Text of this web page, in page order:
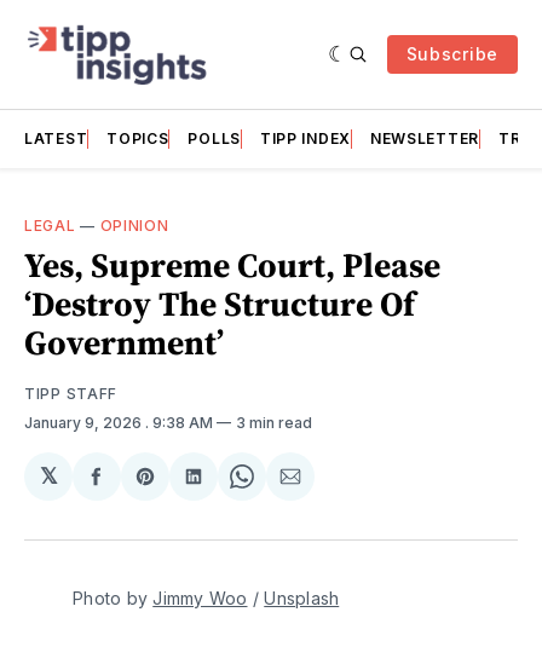
Subscribe
LATEST TOPICS POLLS TIPP INDEX NEWSLETTER
LEGAL — OPINION
Yes, Supreme Court, Please
‘Destroy The Structure Of
Government’
TIPP STAFF
January 9, 2026 . 9:38 AM 3 min read
𝕏
Share
Facebook
Share
Pinterest
Share
LinkedIn
Share
WhatsApp
Share
Email
Photo by Jimmy Woo / Unsplash